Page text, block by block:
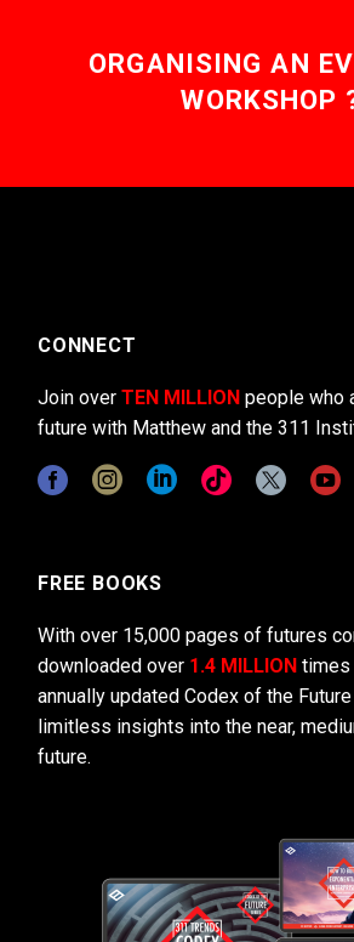
ORGANISING AN
WORKSHOP
CONNECT
Join over TEN MILLION people who
future with Matthew and the 311
FREE BOOKS
With over 15,000 pages of futures
downloaded over 1.4 MILLION times
annually updated Codex of the
limitless insights into the near,
future.